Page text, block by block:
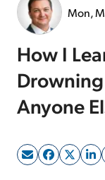
Mon,
How I
Anyone